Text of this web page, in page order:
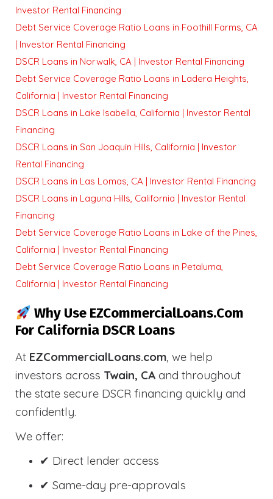
Investor Rental Financing
Debt Service Coverage Ratio Loans in Foothill Farms, CA
| Investor Rental Financing
DSCR Loans in Norwalk, CA | Investor Rental Financing
Debt Service Coverage Ratio Loans in Ladera Heights,
California | Investor Rental Financing
DSCR Loans in Lake Isabella, California | Investor Rental
Financing
DSCR Loans in San Joaquin Hills, California | Investor
Rental Financing
DSCR Loans in Las Lomas, CA | Investor Rental Financing
DSCR Loans in Laguna Hills, California | Investor Rental
Financing
Debt Service Coverage Ratio Loans in Lake of the Pines,
California | Investor Rental Financing
Debt Service Coverage Ratio Loans in Petaluma,
California | Investor Rental Financing
Why Use EZCommercialLoans.com
For California DSCR Loans
At EZCommercialLoans.com, we help
investors across Twain, CA and throughout
the state secure DSCR financing quickly and
confidently.
We offer:
✔ Direct lender access
✔ Same-day pre-approvals